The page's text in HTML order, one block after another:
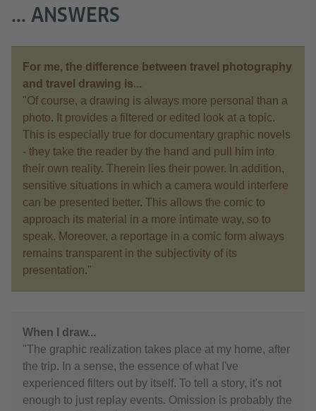
... ANSWERS
For me, the difference between travel photography
and travel drawing is...
"Of course, a drawing is always more personal than a
photo. It provides a filtered or edited look at a topic.
This is especially true for documentary graphic novels
- they take the reader by the hand and pull him into
their own reality. Therein lies their power. In addition,
sensitive situations in which a camera would interfere
can be presented better. This allows the comic to
approach its material in a more intimate way, so to
speak. Moreover, a reportage in a comic form always
remains transparent in the subjectivity of its
presentation."
When I draw...
"The graphic realization takes place at my home, after
the trip. In a sense, the essence of what I've
experienced filters out by itself. To tell a story, it's not
enough to just replay events. Omission is probably the